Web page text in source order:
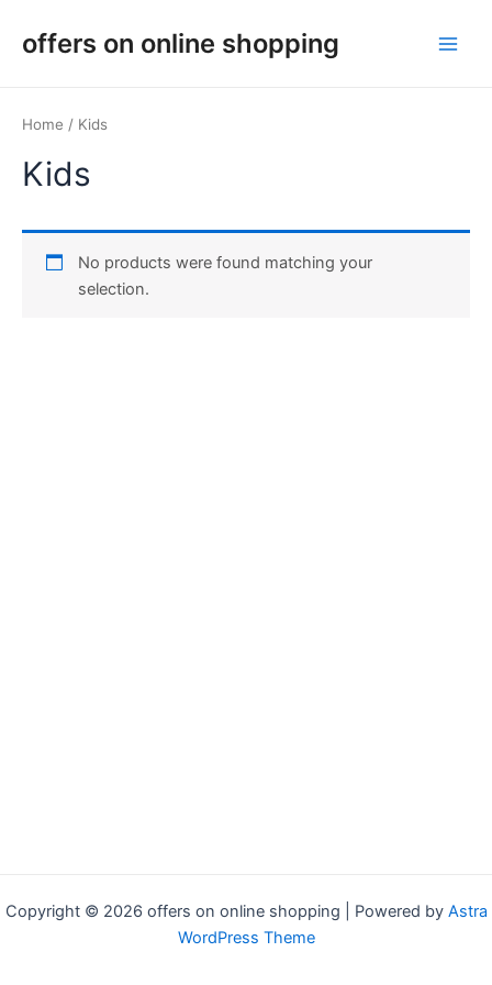
offers on online shopping
Home / Kids
Kids
No products were found matching your
selection.
Copyright © 2026 offers on online shopping | Powered by Astra
WordPress Theme